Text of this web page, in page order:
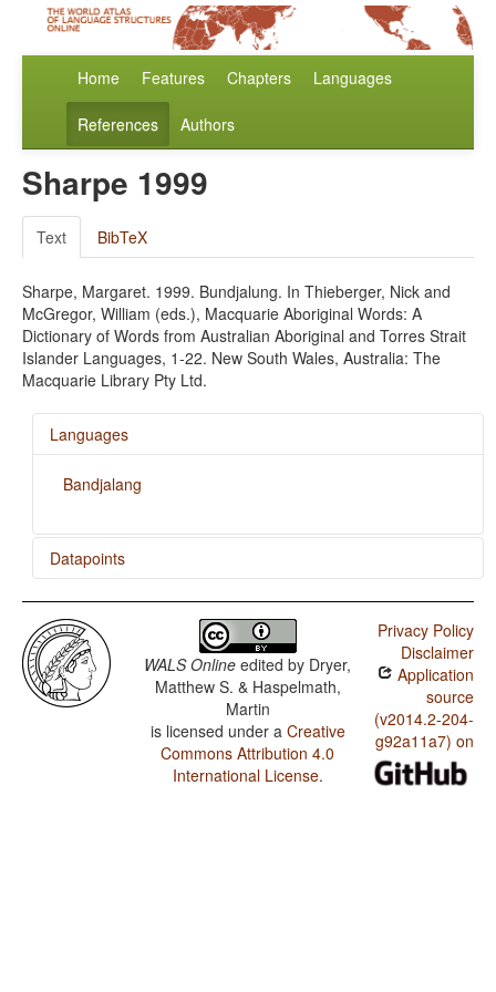
Home Features Chapters Languages
References Authors
Sharpe 1999
Text BibTeX
Sharpe, Margaret. 1999. Bundjalung. In Thieberger, Nick and
McGregor, William (eds.), Macquarie Aboriginal Words: A
Dictionary of Words from Australian Aboriginal and Torres Strait
Islander Languages, 1-22. New South Wales, Australia: The
Macquarie Library Pty Ltd.
Languages
Bandjalang
Datapoints
Bandjalang / Finger and Hand
Bandjalang / Hand and Arm
WALS Online edited by Dryer,
Matthew S. & Haspelmath,
Martin
is licensed under a Creative
Commons Attribution 4.0
International License.
Privacy Policy
Disclaimer
Application
source
(v2014.2-204-
g92a11a7) on